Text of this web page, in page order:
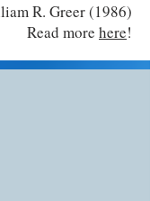
R. Greer (1986)
Read more here!